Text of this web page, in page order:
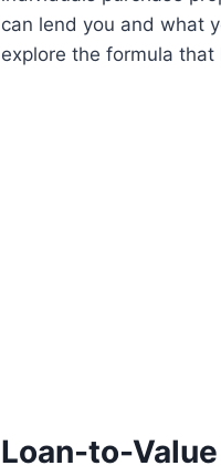
can lend you and what
explore the formula
Loan-to-